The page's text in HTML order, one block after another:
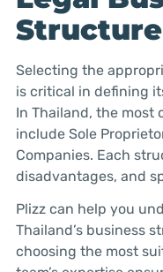
Structure
Selecting the
is critical in defining
In Thailand, the most
include Sole
Companies. Each
disadvantages, and
Plizz can help you
Thailand’s business
choosing the most